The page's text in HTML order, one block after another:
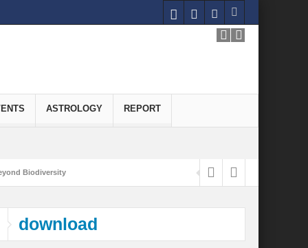
ASTROLOGY REPORT
Biodiversity
of Green Hydrogen: A Pathway to Sustainable Growth
download